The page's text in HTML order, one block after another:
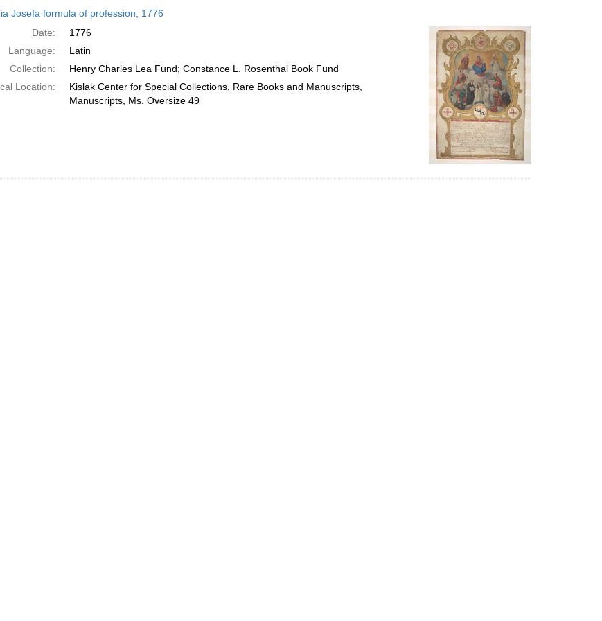
per
page
Josefa formula of profession, 1776
Date:
1776
Language:
Latin
Collection:
Henry Charles Lea Fund; Constance L. Rosenthal Book Fund
Location:
Kislak Center for Special Collections, Rare Books and Manuscripts,
Manuscripts, Ms. Oversize 49